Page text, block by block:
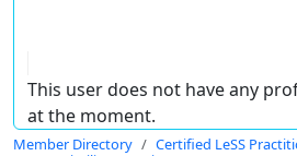
This user does not have any
at the moment.
Member Directory
Certified LeSS